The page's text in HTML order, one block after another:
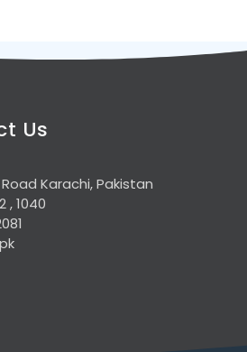
Us
Karachi, Pakistan
1002 , 1040